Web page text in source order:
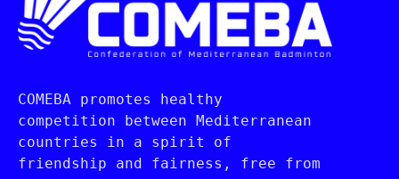
COMEBA promotes healthy
competition between Mediterranean
countries in a spirit of
friendship and fairness, free from